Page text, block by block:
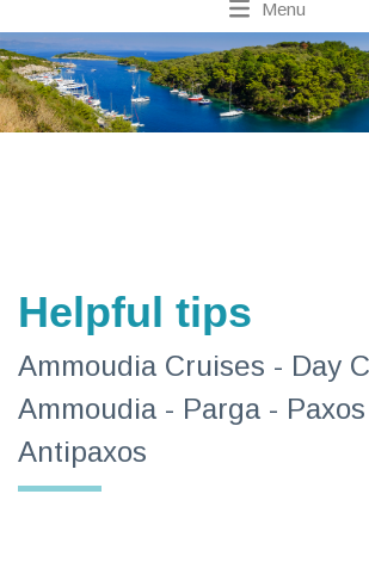
Menu
Helpful tips
Ammoudia Cruises - Day
Ammoudia - Parga -
Antipaxos